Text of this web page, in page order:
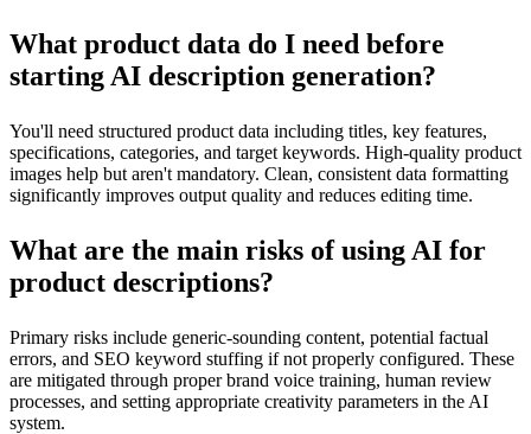
What product data do I need before
starting AI description generation?
You'll need structured product data including titles, key features,
specifications, categories, and target keywords. High-quality product
images help but aren't mandatory. Clean, consistent data formatting
significantly improves output quality and reduces editing time.
What are the main risks of using AI for
product descriptions?
Primary risks include generic-sounding content, potential factual
errors, and SEO keyword stuffing if not properly configured. These
are mitigated through proper brand voice training, human review
processes, and setting appropriate creativity parameters in the AI
system.